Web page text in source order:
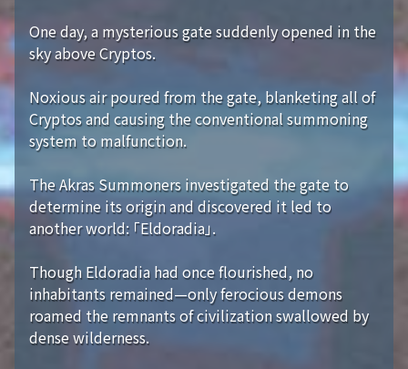
One day, a mysterious gate suddenly opened in the
sky above Cryptos.
Noxious air poured from the gate, blanketing all of
Cryptos and causing the conventional summoning
system to malfunction.
The Akras Summoners investigated the gate to
determine its origin and discovered it led to
another world: 「Eldoradia」.
Though Eldoradia had once flourished, no
inhabitants remained—only ferocious demons
roamed the remnants of civilization swallowed by
dense wilderness.